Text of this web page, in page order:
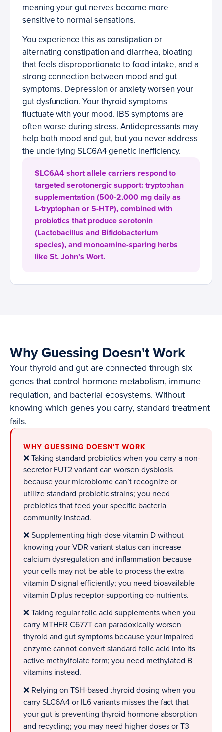
meaning your gut nerves become more
sensitive to normal sensations.
You experience this as constipation or
alternating constipation and diarrhea, bloating
that feels disproportionate to food intake, and a
strong connection between mood and gut
symptoms. Depression or anxiety worsen your
gut dysfunction. Your thyroid symptoms
fluctuate with your mood. IBS symptoms are
often worse during stress. Antidepressants may
help both mood and gut, but you never address
the underlying SLC6A4 genetic inefficiency.
SLC6A4 short allele carriers respond to
targeted serotonergic support: tryptophan
supplementation (500-2,000 mg daily as
L-tryptophan or 5-HTP), combined with
probiotics that produce serotonin
(Lactobacillus and Bifidobacterium
species), and monoamine-sparing herbs
like St. John’s Wort.
Why Guessing Doesn't Work
Your thyroid and gut are connected through six
genes that control hormone metabolism, immune
regulation, and bacterial ecosystems. Without
knowing which genes you carry, standard treatment
fails.
WHY GUESSING DOESN'T WORK
❌ Taking standard probiotics when you carry a non-
secretor FUT2 variant can worsen dysbiosis
because your microbiome can’t recognize or
utilize standard probiotic strains; you need
prebiotics that feed your specific bacterial
community instead.
❌ Supplementing high-dose vitamin D without
knowing your VDR variant status can increase
calcium dysregulation and inflammation because
your cells may not be able to process the extra
vitamin D signal efficiently; you need bioavailable
vitamin D plus receptor-supporting co-nutrients.
❌ Taking regular folic acid supplements when you
carry MTHFR C677T can paradoxically worsen
thyroid and gut symptoms because your impaired
enzyme cannot convert standard folic acid into its
active methylfolate form; you need methylated B
vitamins instead.
❌ Relying on TSH-based thyroid dosing when you
carry SLC6A4 or IL6 variants misses the fact that
your gut is preventing thyroid hormone absorption
and recycling; you may need higher doses or T3